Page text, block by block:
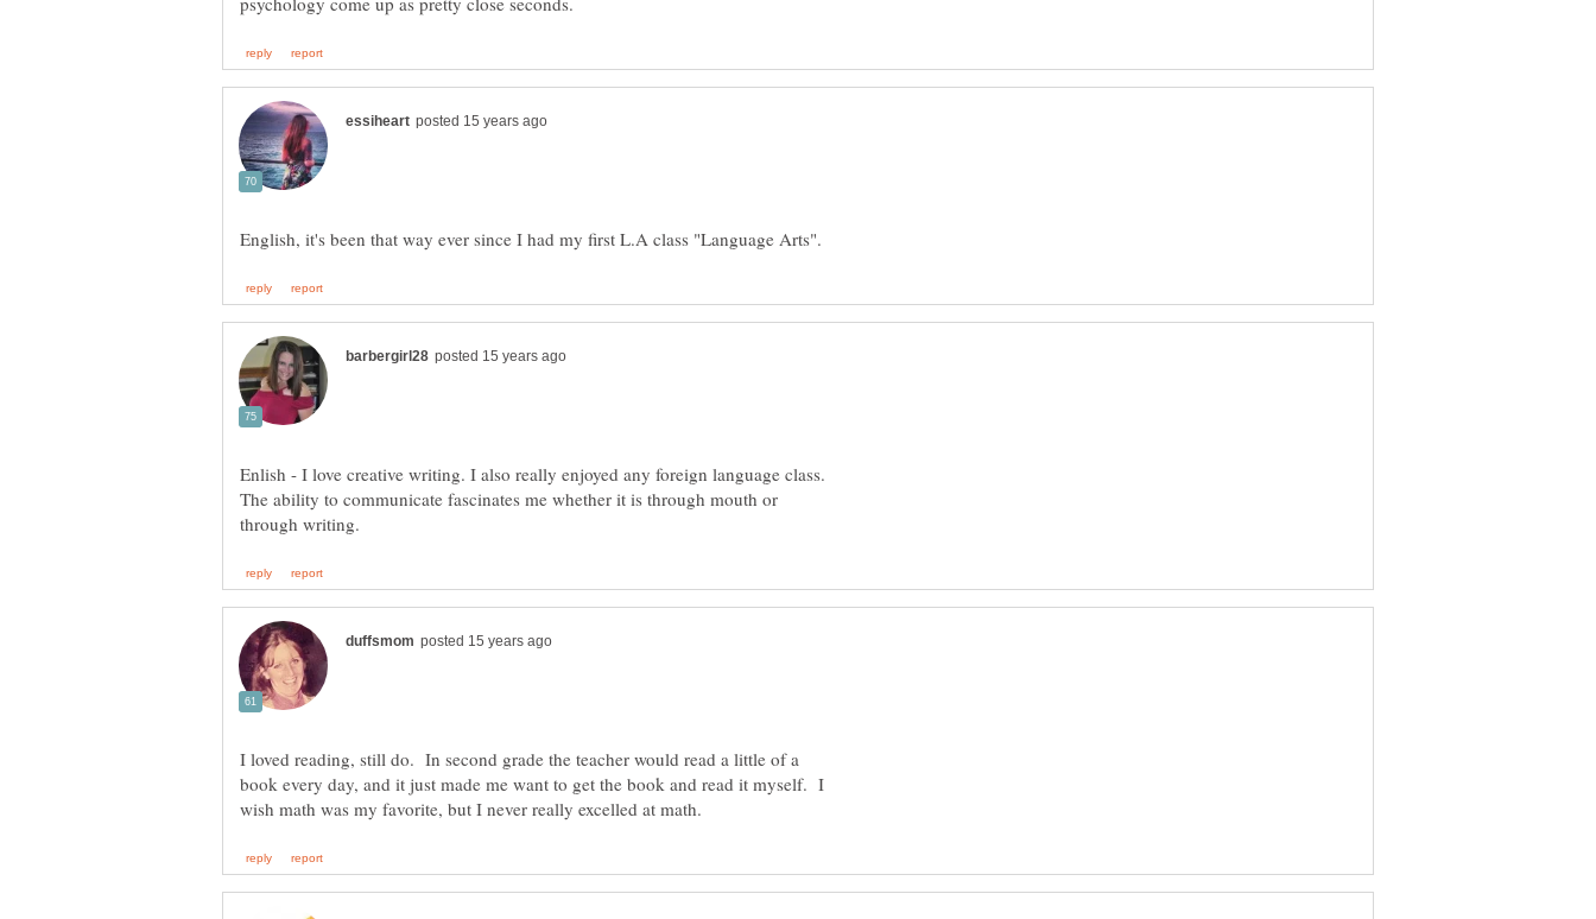
Enlish - I love creative writing. I also really enjoyed any foreign language class.
The ability to communicate fascinates me whether it is through mouth or
I loved reading, still do. In second grade the teacher would read a little of a
book every day, and it just made me want to get the book and read it myself. I